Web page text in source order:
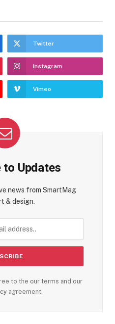
Twitter
Instagram
Vimeo
to Updates
news from SmartMag
& design.
to the our terms and our
agreement.